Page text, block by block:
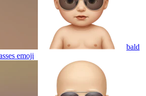
bald
emoji